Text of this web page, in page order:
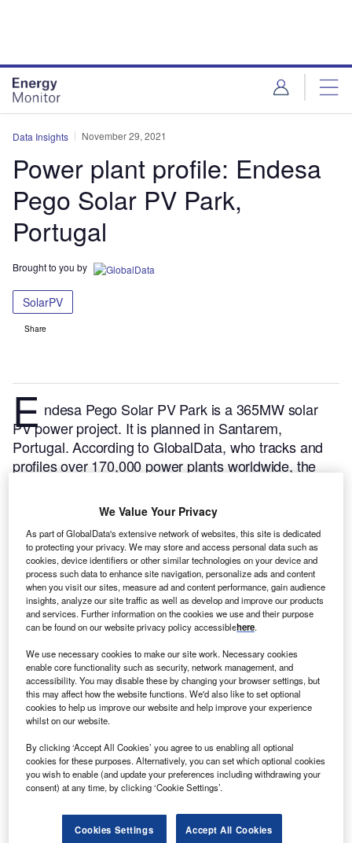
Data Insights November 29, 2021
Power plant profile: Endesa
Pego Solar PV Park,
Portugal
Brought to you by
SolarPV
Share
E ndesa Pego Solar PV Park is a 365MW solar
PV power project. It is planned in Santarem,
Portugal.According to GlobalData, who tracks and
profiles over 170,000 power plants worldwide, the
developed in a single phase. The project construction
is likely to commence in 2024 and is expected to
enter into commercial operation in 2025.Buy the
profile here.
Smarter leaders trust GlobalData
We Value Your Privacy
As part of GlobalData's extensive network of websites, this site is dedicated
to protecting your privacy. We may store and access personal data such as
cookies, device identifiers or other similar technologies on your device and
process such data to enhance site navigation, personalize ads and content
when you visit our sites, measure ad and content performance, gain audience
insights, analyze our site traffic as well as develop and improve our products
and services. Further information on the cookies we use and their purpose
can be found on our website privacy policy accessiblehere.
We use necessary cookies to make our site work. Necessary cookies
enable core functionality such as security, network management, and
accessibility. You may disable these by changing your browser settings, but
this may affect how the website functions. We'd also like to set optional
cookies to help us improve our website and help improve your experience
whilst on our website.
By clicking ‘Accept All Cookies’ you agree to us enabling all optional
cookies for these purposes. Alternatively, you can set which optional cookies
you wish to enable (and update your preferences including withdrawing your
consent) at any time, by clicking ‘Cookie Settings’.
Cookies Settings Accept All Cookies